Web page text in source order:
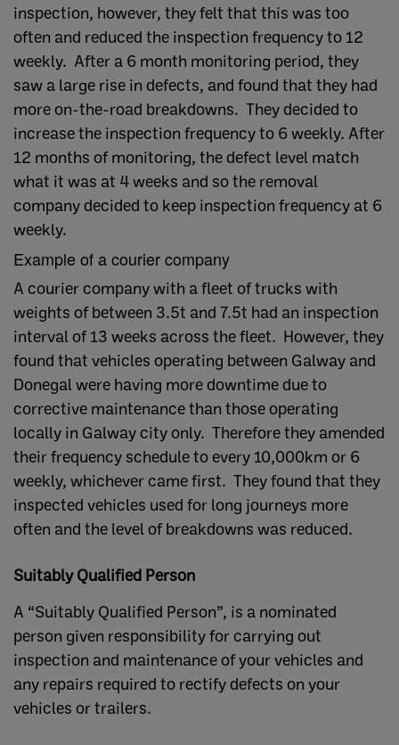
inspection, however, they felt that this was too
often and reduced the inspection frequency to 12
weekly. After a 6 month monitoring period, they
saw a large rise in defects, and found that they had
more on-the-road breakdowns. They decided to
increase the inspection frequency to 6 weekly. After
12 months of monitoring, the defect level match
what it was at 4 weeks and so the removal
company decided to keep inspection frequency at 6
weekly.
Example of a courier company
A courier company with a fleet of trucks with
weights of between 3.5t and 7.5t had an inspection
interval of 13 weeks across the fleet. However, they
found that vehicles operating between Galway and
Donegal were having more downtime due to
corrective maintenance than those operating
locally in Galway city only. Therefore they amended
their frequency schedule to every 10,000km or 6
weekly, whichever came first. They found that they
inspected vehicles used for long journeys more
often and the level of breakdowns was reduced.
Suitably Qualified Person
A “Suitably Qualified Person”, is a nominated
person given responsibility for carrying out
inspection and maintenance of your vehicles and
any repairs required to rectify defects on your
vehicles or trailers.